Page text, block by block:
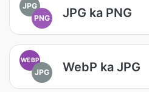
JPG
PNG
JPG ka PNG
WEBP
JPG WebP ka JPG